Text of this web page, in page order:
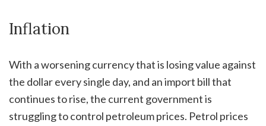
Inflation
With a worsening currency that is losing value against
the dollar every single day, and an import bill that
continues to rise, the current government is
struggling to control petroleum prices. Petrol prices